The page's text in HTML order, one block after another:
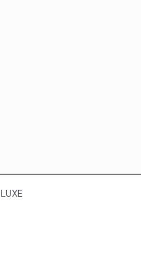
LUXE